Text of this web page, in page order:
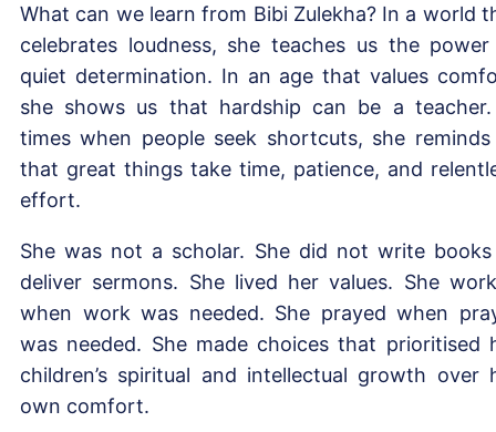
What can we learn from Bibi Zulekha? In a world
celebrates loudness, she teaches us the
quiet determination. In an age that values
she shows us that hardship can be a
times when people seek shortcuts, she reminds
that great things take time, patience, and
effort.
She was not a scholar. She did not write
deliver sermons. She lived her values. She
when work was needed. She prayed when
was needed. She made choices that prioritised
children’s spiritual and intellectual growth over
own comfort.